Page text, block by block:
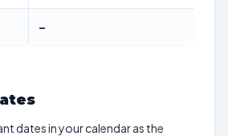
–
dates in your calendar as the